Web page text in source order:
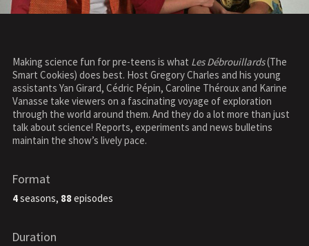
Making science fun for pre-teens is what Les Débrouillards(The
Smart Cookies) does best. Host Gregory Charles and his young
assistants Yan Girard, Cédric Pépin, Caroline Théroux and Karine
Vanasse take viewers on a fascinating voyage of exploration
through the world around them. And they do a lot more than just
talk about science! Reports, experiments and news bulletins
maintain the show’s lively pace.
Format
4seasons, 88episodes
Duration